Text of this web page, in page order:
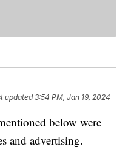
updated3:54 PM, Jan 19, 2024
below were
and advertising.